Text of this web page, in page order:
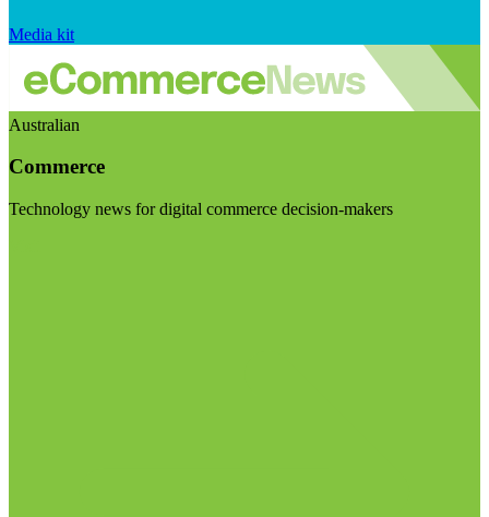
Media kit
Australian
Commerce
Technology news for digital commerce decision-makers